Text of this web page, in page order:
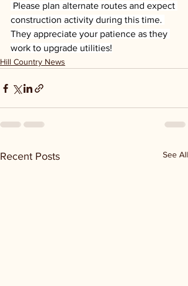
Please plan alternate routes and expect
construction activity during this time.
They appreciate your patience as they
work to upgrade utilities!
Hill Country News
Recent Posts See All